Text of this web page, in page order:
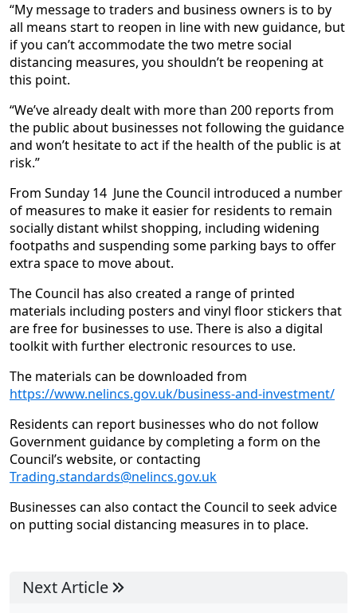
“My message to traders and business owners is to by
all means start to reopen in line with new guidance, but
if you can’t accommodate the two metre social
distancing measures, you shouldn’t be reopening at
this point.
“We’ve already dealt with more than 200 reports from
the public about businesses not following the guidance
and won’t hesitate to act if the health of the public is at
risk.”
From Sunday 14 June the Council introduced a number
of measures to make it easier for residents to remain
socially distant whilst shopping, including widening
footpaths and suspending some parking bays to offer
extra space to move about.
The Council has also created a range of printed
materials including posters and vinyl floor stickers that
are free for businesses to use. There is also a digital
toolkit with further electronic resources to use.
The materials can be downloaded from
https://www.nelincs.gov.uk/business-and-investment/
Residents can report businesses who do not follow
Government guidance by completing a form on the
Council’s website, or contacting
Trading.standards@nelincs.gov.uk
Businesses can also contact the Council to seek advice
on putting social distancing measures in to place.
Next Article